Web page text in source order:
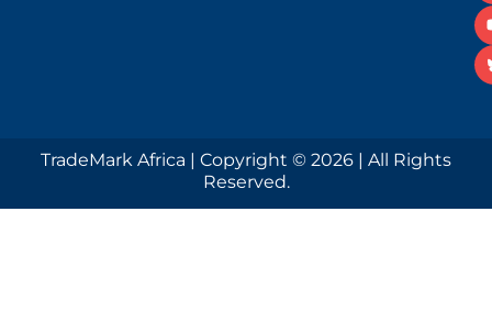
TradeMark Africa | Copyright © 2026 | All Rights
Reserved.